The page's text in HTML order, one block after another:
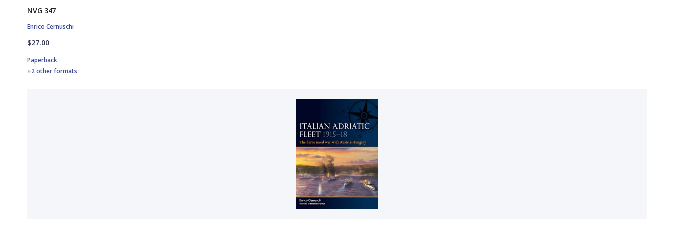
NVG 347
Enrico Cernuschi
$27.00
Paperback
+2 other formats